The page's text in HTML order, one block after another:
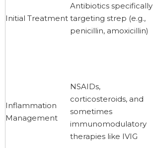
Initial Treatment
Antibiotics specifically
targeting strep (e.g.,
penicillin, amoxicillin)
Inflammation
Management
NSAIDs,
corticosteroids, and
sometimes
immunomodulatory
therapies like IVIG